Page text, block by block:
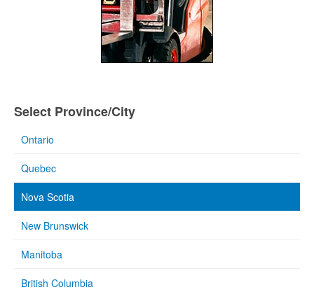
Select Province/City
Ontario
Quebec
Nova Scotia
New Brunswick
Manitoba
British Columbia